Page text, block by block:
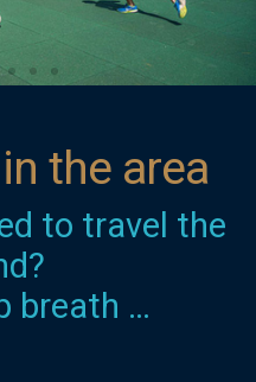
the area
to travel the
breath …